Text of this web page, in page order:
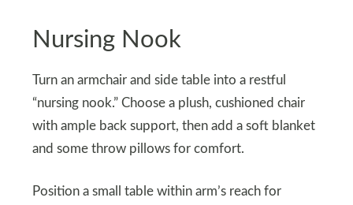
Nursing Nook
Turn an armchair and side table into a restful
“nursing nook.” Choose a plush, cushioned chair
with ample back support, then add a soft blanket
and some throw pillows for comfort.
Position a small table within arm’s reach for